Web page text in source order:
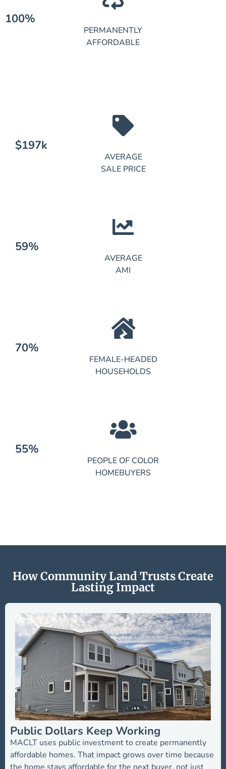
100%
PERMANENTLY
AFFORDABLE
$197k
AVERAGE
SALE PRICE
59%
AVERAGE
AMI
70%
FEMALE-HEADED
HOUSEHOLDS
55%
PEOPLE OF COLOR
HOMEBUYERS
How Community Land Trusts Create
Lasting Impact
Public Dollars Keep Working
MACLT uses public investment to create permanently
affordable homes. That impact grows over time because